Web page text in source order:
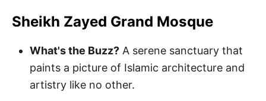
Sheikh Zayed Grand Mosque
What's the Buzz? A serene sanctuary that
paints a picture of Islamic architecture and
artistry like no other.